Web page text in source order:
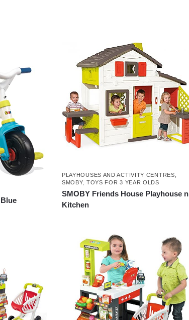
PLAYHOUSES AND ACTIVITY CENTRES
SMOBY, TOYS FOR 3 YEAR OLDS
SMOBY Friends House Playhouse n
Kitchen